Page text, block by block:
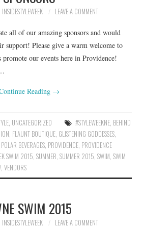
INSIDESTYLEWEEK LEAVE A COMMENT
all of our amazing sponsors and would
support! Please give a warm welcome to
our events here in Providence!
Reading →
, UNCATEGORIZED #STYLEWEEKNE, BEHIND
, FLAUNT BOUTIQUE, GLISTENING GODDESSES,
POLAR BEVERAGES, PROVIDENCE, PROVIDENCE
SWIM 2015,SUMMER,SUMMER 2015,SWIM,SWIM
,VENDORS
SWIM 2015
INSIDESTYLEWEEK LEAVE A COMMENT